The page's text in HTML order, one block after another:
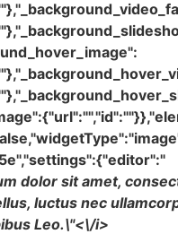
dolor sit amet,
luctus nec
Leo.\"<\/i>